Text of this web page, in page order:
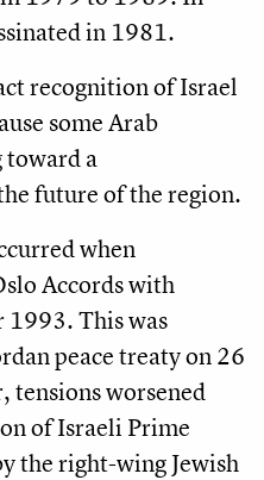
in 1981.
recognition of Israel
some Arab
a
future of the region.
when
Accords with
1993. This was
peace treaty on 26
tensions worsened
of Israeli Prime
the right-wing Jewish